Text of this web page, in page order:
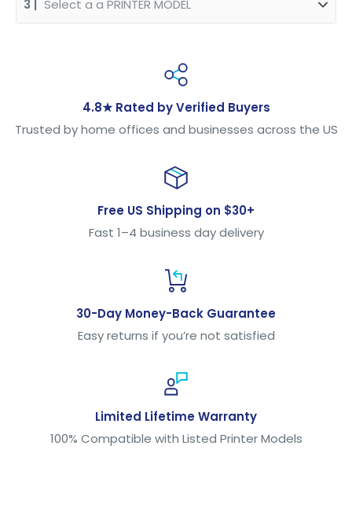
4.8★ Rated by Verified Buyers
Trusted by home offices and businesses across the US
Free US Shipping on $30+
Fast 1–4 business day delivery
30-Day Money-Back Guarantee
Easy returns if you’re not satisfied
Limited Lifetime Warranty
100% Compatible with Listed Printer Models